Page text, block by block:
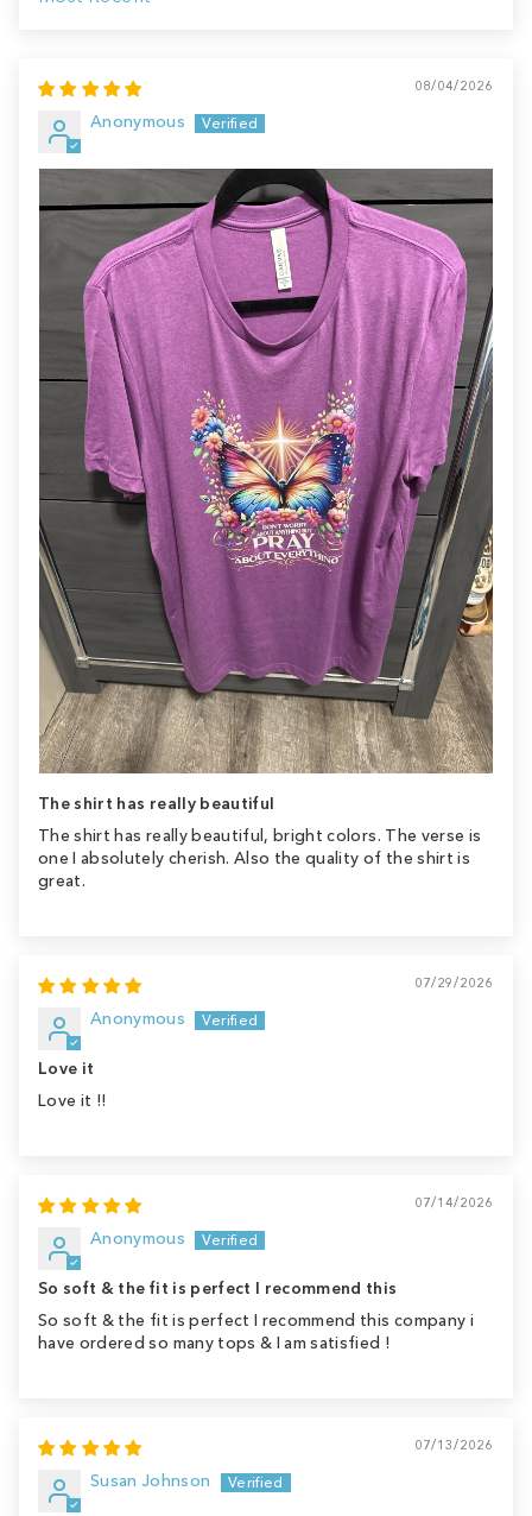
Sort by
08/04/2026
Anonymous
The shirt has really beautiful
The shirt has really beautiful, bright colors. The verse is
one I absolutely cherish. Also the quality of the shirt is
great.
07/29/2026
Anonymous
Love it
Love it !!
07/14/2026
Anonymous
So soft & the fit is perfect I recommend this
So soft & the fit is perfect I recommend this company i
have ordered so many tops & I am satisfied !
07/13/2026
Susan Johnson